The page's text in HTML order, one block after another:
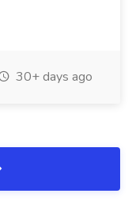
30+ days ago